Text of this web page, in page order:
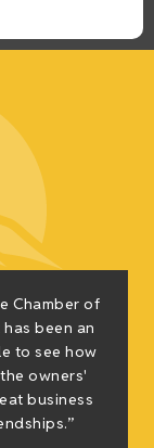
Chamber of
been an
to see how
owners'
business